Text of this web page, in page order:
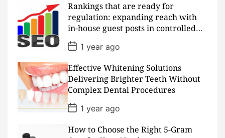
t
D
a
t
e
Rankings that are ready for
regulation: expanding reach with
in-house guest posts in controlled
realms
P
o
s
t
D
a
t
e
1 year ago
Effective Whitening Solutions
Delivering Brighter Teeth Without
Complex Dental Procedures
P
o
t
1 year ago
How to Choose the Right 5-Gram